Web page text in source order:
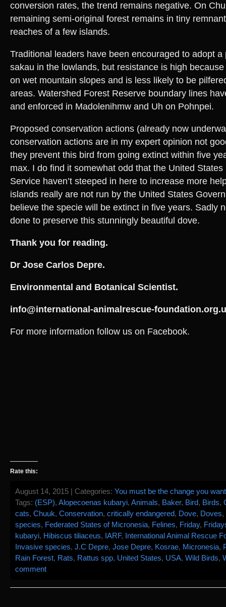
conversion rates, the trend remains negative. On
remaining semi-original forest remains in tiny
reaches of a few islands.
Traditional leaders have been encouraged to adopt
sakau in the lowlands, but resistance is high
on wet mountain slopes and is less likely to be
areas. Watershed Forest Reserve boundary lines
and enforced in Madolenihmw and Uh on Pohnpei.
Proposed conservation actions (already now
conservation actions are in my expert opinion not
they prevent this bird from going extinct within five
max. I do find it somewhat odd that the United
Service haven’t steeped in here to increase more
islands really are not run by the United States
believe the specie will be extinct in five years. Sadly
done to preserve this stunningly beautiful dove.
Thank you for reading.
Dr Jose Carlos Depre.
Environmental and Botanical Scientist.
info@international-animalrescue-
For more information follow us on Facebook.
Rate this:
August 14, 2015 | Categories: You must be the change you
Tags: (ESP), Alopecoenas kubaryi, Animals, Baker, Bird, Birds,
cats, Chuuk, Conservation, critically endangered, Dove, Doves,
species, Federated States of Micronesia, Felines, Friday,
kubaryi, Hibiscus tiliaceus, IARF,
International Animal Rescue
Invasive species, J.C Depre, Jose Depre, Kosrae, Micronesia,
Rain Forest, Rats, Rattus spp, United States, USA, Wild Birds,
comment